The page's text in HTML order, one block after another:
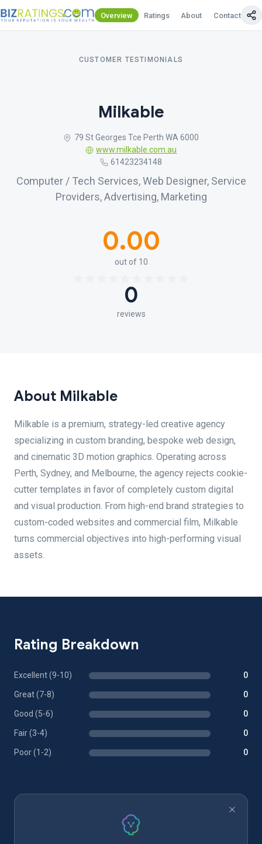
Overview Ratings About Contact Us
CUSTOMER TESTIMONIALS
Milkable
79 St Georges Tce Perth WA 6000
www.milkable.com.au
61423234148
Computer / Tech Services, Web Designer, Service
Providers, Advertising, Marketing
0.00
out of 10
0
reviews
About Milkable
Milkable is a premium, strategy-led creative agency
specializing in custom branding, bespoke web design,
and cinematic 3D motion graphics. Operating across
Perth, Sydney, and Melbourne, the agency rejects cookie-
cutter templates in favor of completely custom digital
and visual production. From high-end brand strategies to
custom-coded websites and commercial film, Milkable
turns commercial objectives into high-performing visual
assets.
Rating Breakdown
Excellent (9-10) 0
Great (7-8) 0
Good (5-6) 0
Fair (3-4) 0
Poor (1-2) 0